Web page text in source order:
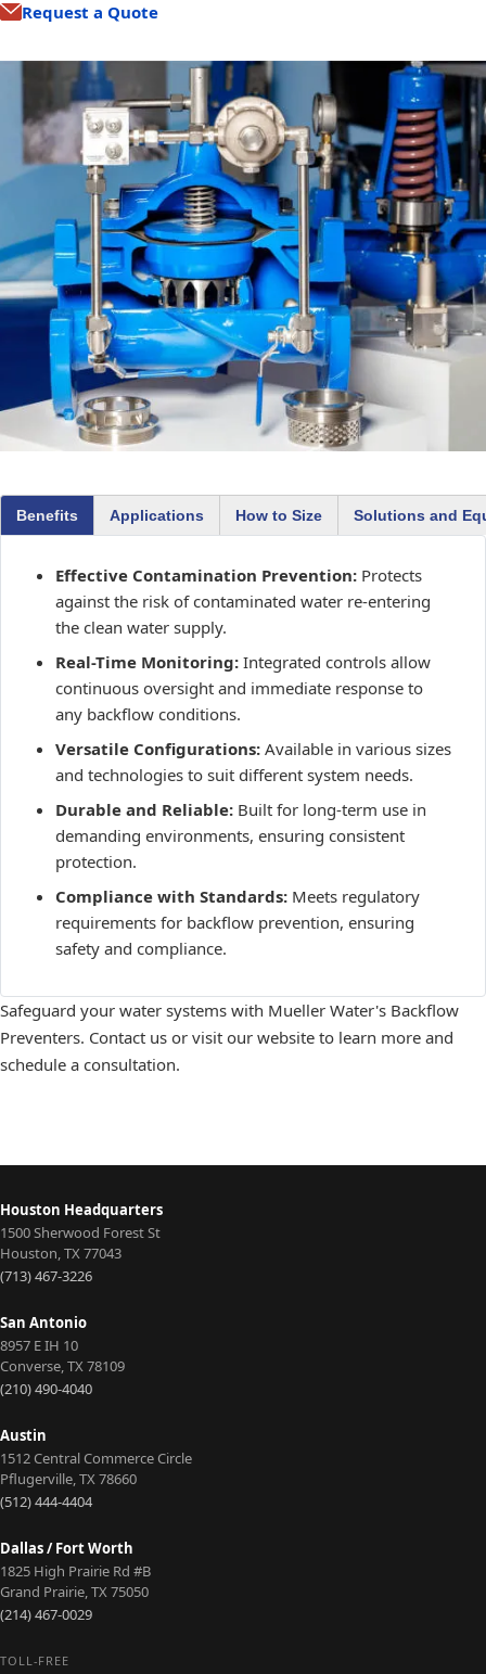
Request a Quote
Benefits Applications How to Size Solutions and
Effective Contamination Prevention: Protects
against the risk of contaminated water re-entering
the clean water supply.
Real-Time Monitoring: Integrated controls allow
continuous oversight and immediate response to
any backflow conditions.
Versatile Configurations: Available in various sizes
and technologies to suit different system needs.
Durable and Reliable: Built for long-term use in
demanding environments, ensuring consistent
protection.
Compliance with Standards: Meets regulatory
requirements for backflow prevention, ensuring
safety and compliance.
Safeguard your water systems with Mueller Water's Backflow
Preventers. Contact us or visit our website to learn more and
schedule a consultation.
Houston Headquarters
1500 Sherwood Forest St
Houston,TX77043
(713) 467-3226
San Antonio
8957 E IH 10
Converse,TX78109
(210) 490-4040
Austin
1512 Central Commerce Circle
Pflugerville,TX78660
(512) 444-4404
Dallas / Fort Worth
1825 High Prairie Rd #B
Grand Prairie,TX75050
(214) 467-0029
TOLL-FREE